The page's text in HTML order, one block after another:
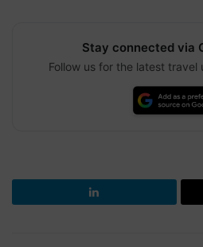
Stay connected via
Follow us for the latest travel